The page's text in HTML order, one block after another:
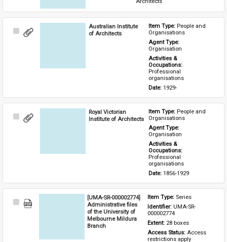
Select
Australian Institute
of Architects
Item Type: People and
Organisations
Agent Type:
Organisation
Activities &
Occupations:
Professional
organisations
Date: 1929-
Select
Royal Victorian
Institute of Architects
Item Type: People and
Organisations
Agent Type:
Organisation
Activities &
Occupations:
Professional
organisations
Date: 1856-1929
Select
[UMA-SR-000002774]
Administrative files
of the University of
Melbourne Mildura
Branch
Item Type: Series
Identifier: UMA-SR-
000002774
Extent: 28 boxes
Access Status: Access
restrictions apply